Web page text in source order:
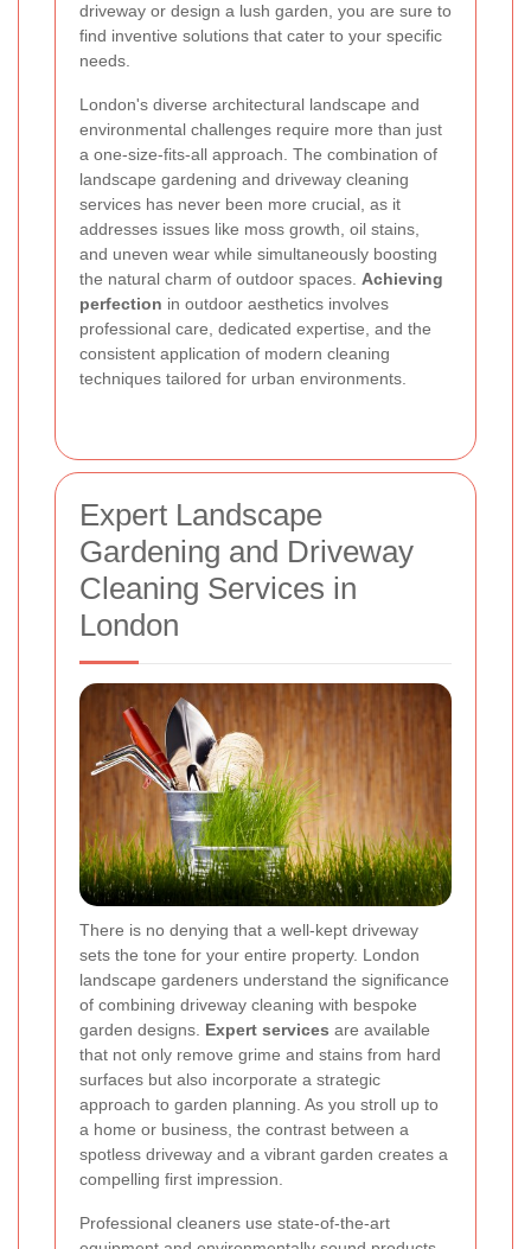
driveway or design a lush garden, you are sure to
find inventive solutions that cater to your specific
needs.
London's diverse architectural landscape and
environmental challenges require more than just
a one-size-fits-all approach. The combination of
landscape gardening and driveway cleaning
services has never been more crucial, as it
addresses issues like moss growth, oil stains,
and uneven wear while simultaneously boosting
the natural charm of outdoor spaces. Achieving
perfection in outdoor aesthetics involves
professional care, dedicated expertise, and the
consistent application of modern cleaning
techniques tailored for urban environments.
Expert Landscape
Gardening and Driveway
Cleaning Services in
London
There is no denying that a well-kept driveway
sets the tone for your entire property. London
landscape gardeners understand the significance
of combining driveway cleaning with bespoke
garden designs. Expert services are available
that not only remove grime and stains from hard
surfaces but also incorporate a strategic
approach to garden planning. As you stroll up to
a home or business, the contrast between a
spotless driveway and a vibrant garden creates a
compelling first impression.
Professional cleaners use state-of-the-art